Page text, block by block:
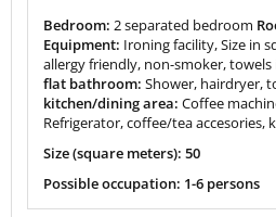
Bedroom: 2 separated bedroom
Equipment: Ironing facility, Size in
allergy friendly, non-smoker, towels
flat bathroom: Shower, hairdryer,
kitchen/dining area: Coffee
Refrigerator, coffee/tea accesories,
Size (square meters): 50
Possible occupation: 1-6 persons